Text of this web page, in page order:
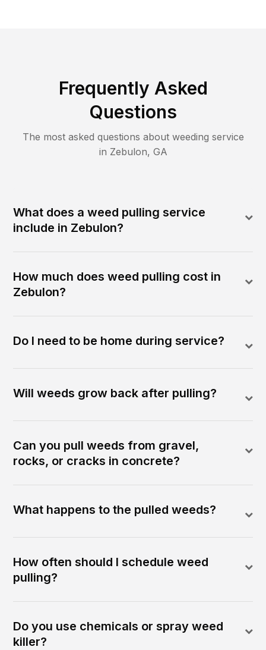
Frequently Asked
Questions
The most asked questions about weeding service
in Zebulon, GA
What does a weed pulling service
include in Zebulon?
How much does weed pulling cost in
Zebulon?
Do I need to be home during service?
Will weeds grow back after pulling?
Can you pull weeds from gravel,
rocks, or cracks in concrete?
What happens to the pulled weeds?
How often should I schedule weed
pulling?
Do you use chemicals or spray weed
killer?